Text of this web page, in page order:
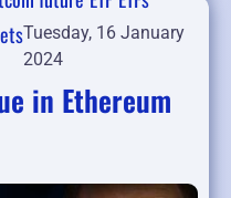
Tuesday, 16 January
2024
in Ethereum